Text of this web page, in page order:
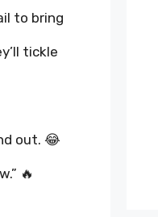
to bring
tickle
out. 😂
🔥